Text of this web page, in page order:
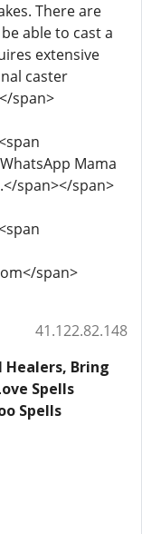
There are
able to cast a
extensive
caster
span>
Mama
span></span>
span>
41.122.82.148
Bring
Spells
Spells